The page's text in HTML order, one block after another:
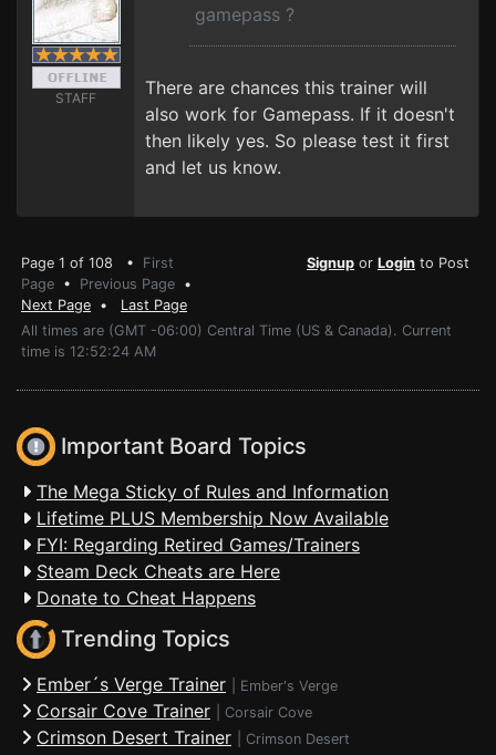
STAFF
gamepass ?
There are chances this trainer will
also work for Gamepass. If it doesn't
then likely yes. So please test it first
and let us know.
Page 1 of 108 • First
Page • Previous Page •
Next Page • Last Page
Signup or Login to Post
All times are (GMT -06:00) Central Time (US & Canada). Current
time is 12:52:24 AM
Important Board Topics
The Mega Sticky of Rules and Information
Lifetime PLUS Membership Now Available
FYI: Regarding Retired Games/Trainers
Steam Deck Cheats are Here
Donate to Cheat Happens
Trending Topics
Ember´s Verge Trainer Ember's Verge
Corsair Cove Trainer Corsair Cove
Crimson Desert Trainer Crimson Desert